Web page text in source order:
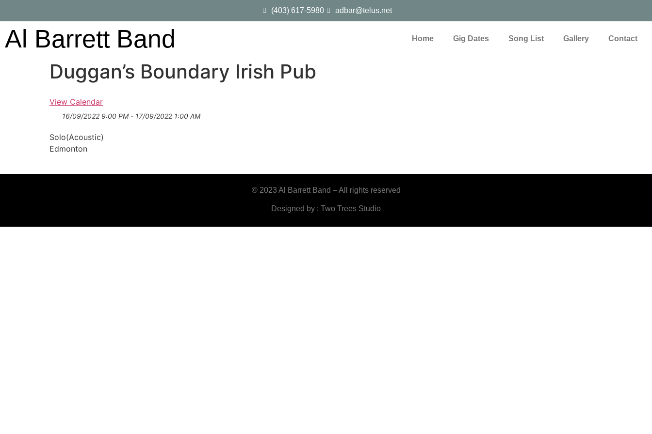
(403) 617-5980 adbar@telus.net
Al Barrett Band Home Gig Dates Song List Gallery Contact
Duggan’s Boundary Irish Pub
View Calendar
16/09/2022 9:00 PM - 17/09/2022 1:00 AM
Solo(Acoustic)
Edmonton
© 2023 Al Barrett Band – All rights reserved
Designed by : Two Trees Studio